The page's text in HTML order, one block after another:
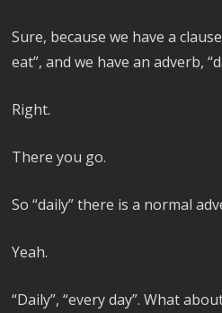
Sure, because we have a
eat”, and we have an adverb,
Right.
There you go.
So “daily” there is a normal
Yeah.
“Daily”, “every day”. What